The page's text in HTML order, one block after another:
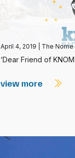
April 4, 2019 The Nome
‘Dear Friend of
view more